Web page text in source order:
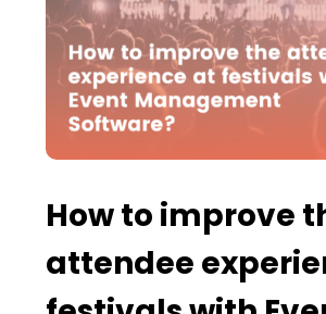
How to improve
attendee